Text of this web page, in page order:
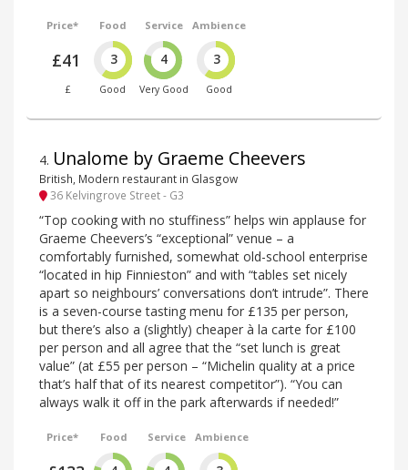
Price*
£41
£
Food
3
Good
Service
4
Very Good
Ambience
3
Good
4. Unalome by Graeme Cheevers
British, Modern restaurant in Glasgow
36 Kelvingrove Street - G3
“Top cooking with no stuffiness” helps win applause for
Graeme Cheevers’s “exceptional” venue – a
comfortably furnished, somewhat old-school enterprise
“located in hip Finnieston” and with “tables set nicely
apart so neighbours’ conversations don’t intrude”. There
is a seven-course tasting menu for £135 per person,
but there’s also a (slightly) cheaper à la carte for £100
per person and all agree that the “set lunch is great
value” (at £55 per person – “Michelin quality at a price
that’s half that of its nearest competitor”). “You can
always walk it off in the park afterwards if needed!”
Price* Food Service Ambience